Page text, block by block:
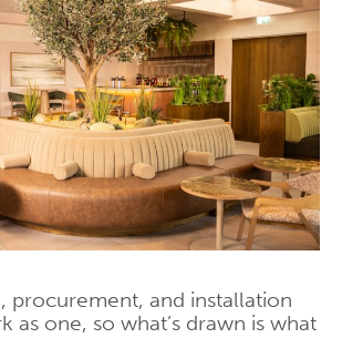
procurement, and installation
as one, so what’s drawn is what